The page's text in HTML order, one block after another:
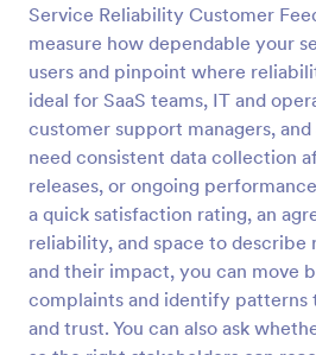
Service Reliability Customer
measure how dependable your
users and pinpoint where
ideal for SaaS teams, IT and
customer support managers,
need consistent data collection
releases, or ongoing
a quick satisfaction rating, an
reliability, and space to
and their impact, you can move
complaints and identify
and trust. You can also ask
Preview